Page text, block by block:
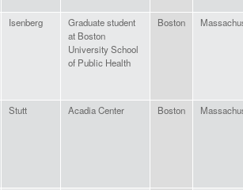
Isenberg
Graduate student
at Boston
University School
of Public Health
Boston
Stutt Acadia Center Boston